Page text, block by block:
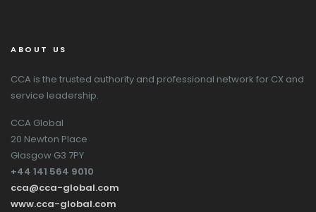
ABOUT US
CCA is the trusted authority and professional network for CX and
service leadership.
CCA Global
20 Newton Place
Glasgow G3 7PY
+44 141 564 9010
cca@cca-global.com
www.cca-global.com